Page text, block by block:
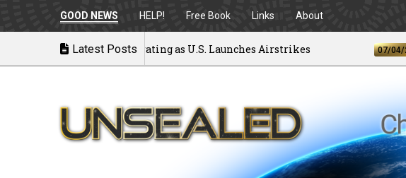
GOOD NEWS HELP! Free Book Links About
Latest Posts
to War: MOU Disintegrating as U.S. Launches Airstrikes 07/04/2026